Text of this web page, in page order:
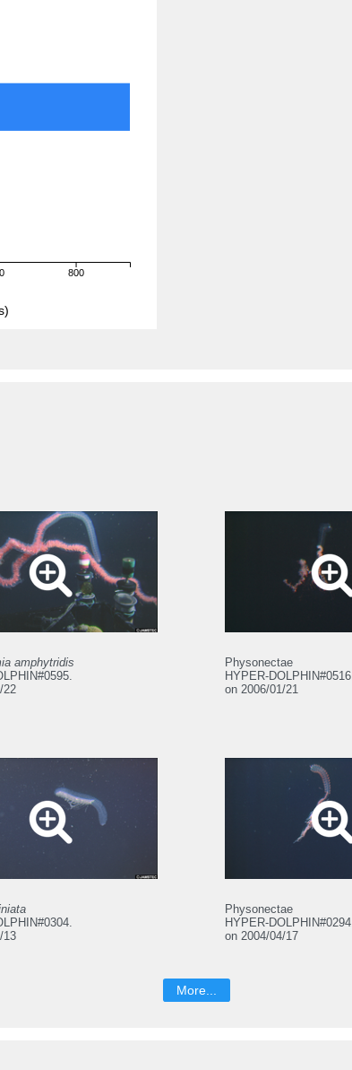
800
amphytridis
22
Physonectae
HYPER-DOLPHIN#0516.
on 2006/01/21
13
Physonectae
HYPER-DOLPHIN#0294.
on 2004/04/17
More...